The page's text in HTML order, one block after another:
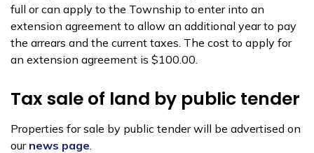
full or can apply to the Township to enter into an
extension agreement to allow an additional year to pay
the arrears and the current taxes. The cost to apply for
an extension agreement is $100.00.
Tax sale of land by public tender
Properties for sale by public tender will be advertised on
our news page.